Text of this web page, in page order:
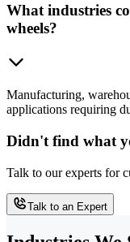
What industries
wheels?
Manufacturing,
applications requiring
Didn't find what
Talk to our experts for
Talk to an Expert